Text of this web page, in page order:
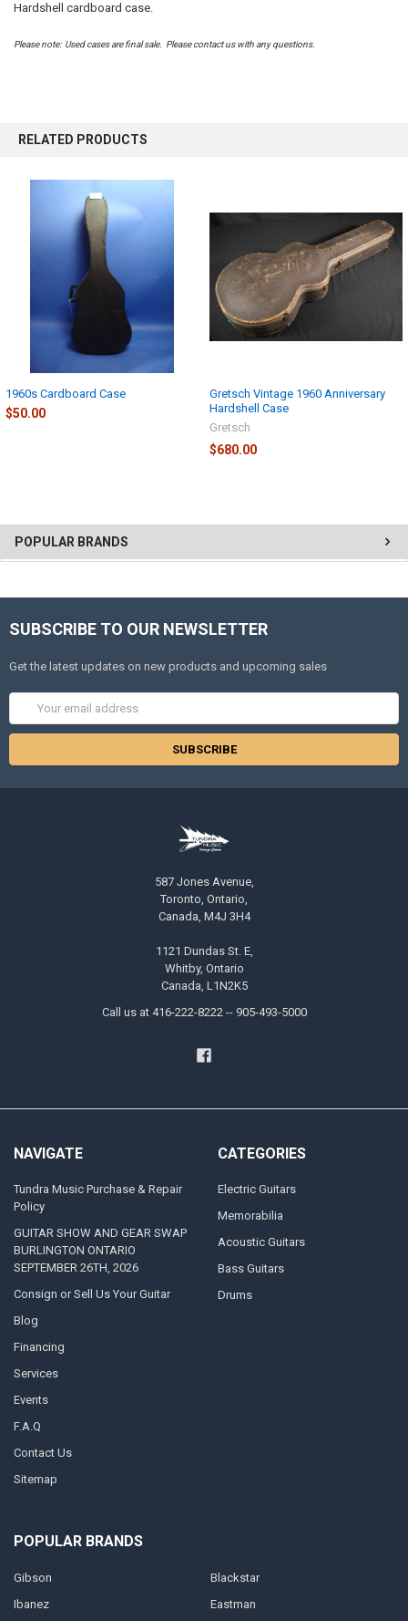
POPULAR BRANDS
ALL
Hardshell cardboard case.
Please note: Used cases are final sale. Please contact us with any questions.
RELATED PRODUCTS
1960s Cardboard Case
$50.00
Gretsch Vintage 1960 Anniversary
Hardshell Case
Gretsch
$680.00
SUBSCRIBE TO OUR NEWSLETTER
Get the latest updates on new products and upcoming sales
Address
587 Jones Avenue,
Toronto, Ontario,
Canada, M4J 3H4
1121 Dundas St. E,
Whitby, Ontario
Canada, L1N2K5
Call us at 416-222-8222 -- 905-493-5000
NAVIGATE
Tundra Music Purchase & Repair
Policy
GUITAR SHOW AND GEAR SWAP
BURLINGTON ONTARIO
SEPTEMBER 26TH, 2026
Consign or Sell Us Your Guitar
Blog
Financing
Services
Events
F.A.Q
Contact Us
Sitemap
CATEGORIES
Electric Guitars
Memorabilia
Acoustic Guitars
Bass Guitars
Drums
POPULAR BRANDS
Gibson
Ibanez
Blackstar
Eastman